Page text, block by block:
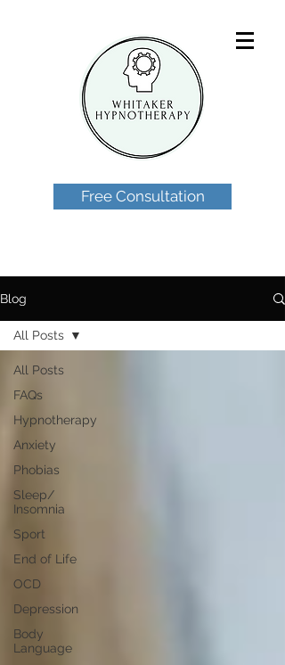
Free Consultation
Blog
All Posts
FAQs
Hypnotherapy
Anxiety
Phobias
Sleep/
Insomnia
Sport
End of Life
OCD
Depression
Body
Language
All Posts